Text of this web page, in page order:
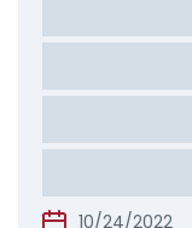
10/24/2022